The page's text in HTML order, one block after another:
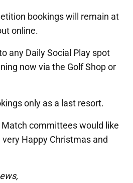
bookings will remain at
online.
any Daily Social Play spot
now via the Golf Shop or
only as a last resort.
committees would like
Happy Christmas and